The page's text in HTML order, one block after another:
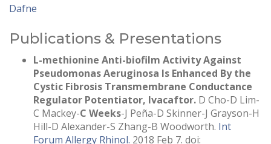
Dafne
Publications & Presentations
L-methionine Anti-biofilm Activity Against
Pseudomonas Aeruginosa Is Enhanced By the
Cystic Fibrosis Transmembrane Conductance
Regulator Potentiator, Ivacaftor. D Cho-D Lim-
C Mackey-C Weeks-J Peña-D Skinner-J Grayson-H
Hill-D Alexander-S Zhang-B Woodworth. Int
Forum Allergy Rhinol. 2018 Feb 7. doi: